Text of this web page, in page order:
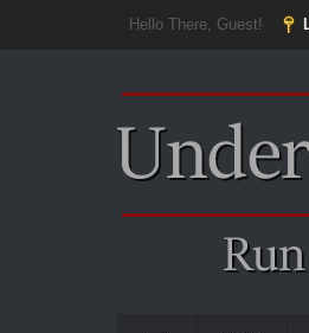
Hello There, Guest!